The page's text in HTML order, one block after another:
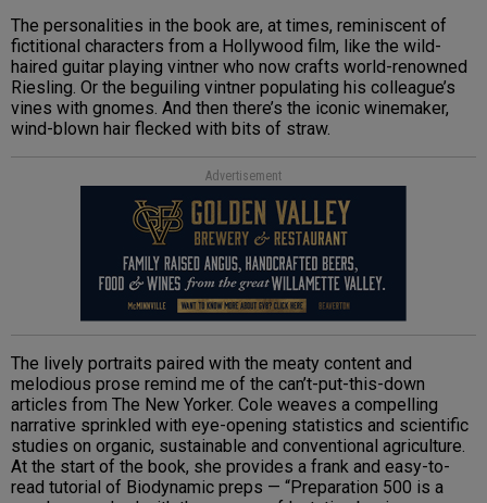
The personalities in the book are, at times, reminiscent of
fictitional characters from a Hollywood film, like the wild-
haired guitar playing vintner who now crafts world-renowned
Riesling. Or the beguiling vintner populating his colleague’s
vines with gnomes. And then there’s the iconic winemaker,
wind-blown hair flecked with bits of straw.
Advertisement
The lively portraits paired with the meaty content and
melodious prose remind me of the can’t-put-this-down
articles from The New Yorker. Cole weaves a compelling
narrative sprinkled with eye-opening statistics and scientific
studies on organic, sustainable and conventional agriculture.
At the start of the book, she provides a frank and easy-to-
read tutorial of Biodynamic preps — “Preparation 500 is a